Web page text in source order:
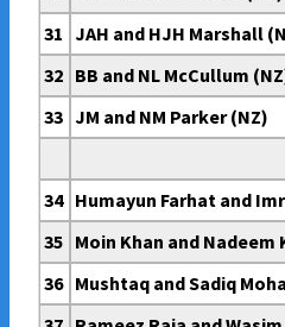
31 JAH and HJH Marshall
32 BB and NL McCullum
33 JM and NM Parker (NZ)
34 Humayun Farhat and
35 Moin Khan and Nadeem
36 Mushtaq and Sadiq